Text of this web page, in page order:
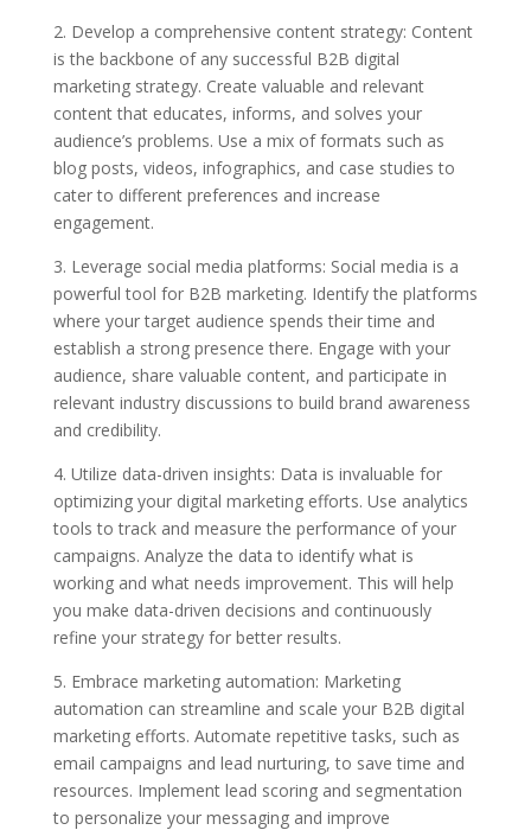
2. Develop a comprehensive content strategy: Content
is the backbone of any successful B2B digital
marketing strategy. Create valuable and relevant
content that educates, informs, and solves your
audience’s problems. Use a mix of formats such as
blog posts, videos, infographics, and case studies to
cater to different preferences and increase
engagement.
3. Leverage social media platforms: Social media is a
powerful tool for B2B marketing. Identify the platforms
where your target audience spends their time and
establish a strong presence there. Engage with your
audience, share valuable content, and participate in
relevant industry discussions to build brand awareness
and credibility.
4. Utilize data-driven insights: Data is invaluable for
optimizing your digital marketing efforts. Use analytics
tools to track and measure the performance of your
campaigns. Analyze the data to identify what is
working and what needs improvement. This will help
you make data-driven decisions and continuously
refine your strategy for better results.
5. Embrace marketing automation: Marketing
automation can streamline and scale your B2B digital
marketing efforts. Automate repetitive tasks, such as
email campaigns and lead nurturing, to save time and
resources. Implement lead scoring and segmentation
to personalize your messaging and improve